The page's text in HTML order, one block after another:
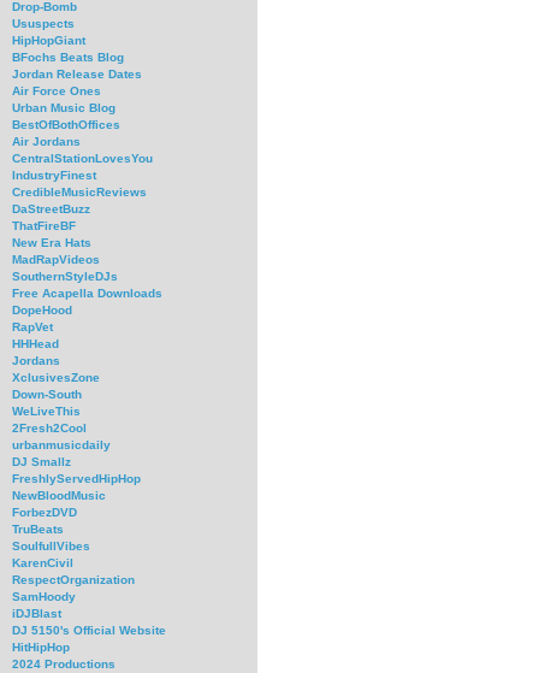
Drop-Bomb
Ususpects
HipHopGiant
BFochs Beats Blog
Jordan Release Dates
Air Force Ones
Urban Music Blog
BestOfBothOffices
Air Jordans
CentralStationLovesYou
IndustryFinest
CredibleMusicReviews
DaStreetBuzz
ThatFireBF
New Era Hats
MadRapVideos
SouthernStyleDJs
Free Acapella Downloads
DopeHood
RapVet
HHHead
Jordans
XclusivesZone
Down-South
WeLiveThis
2Fresh2Cool
urbanmusicdaily
DJ Smallz
FreshlyServedHipHop
NewBloodMusic
ForbezDVD
TruBeats
SoulfullVibes
KarenCivil
RespectOrganization
SamHoody
iDJBlast
DJ 5150's Official Website
HitHipHop
2024 Productions